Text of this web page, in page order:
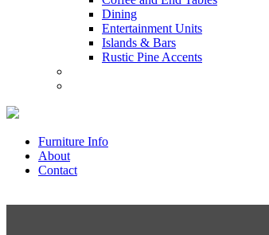
Dining
Entertainment Units
Islands & Bars
Rustic Pine Accents
Furniture Info
About
Contact